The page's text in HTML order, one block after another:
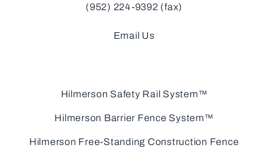
(952) 224-9392 (fax)
Email Us
Hilmerson Safety Rail System™
Hilmerson Barrier Fence System™
Hilmerson Free-Standing Construction Fence